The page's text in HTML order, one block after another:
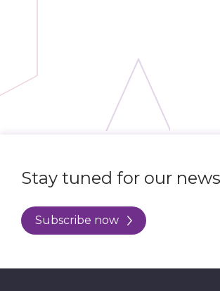
Stay tuned for our
Subscribe now